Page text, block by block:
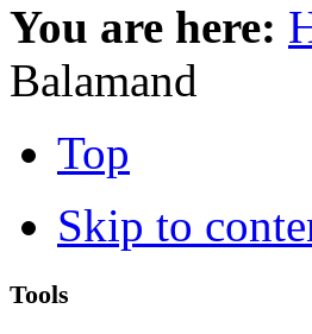
You are here:
Balamand
Top
Skip to
Tools